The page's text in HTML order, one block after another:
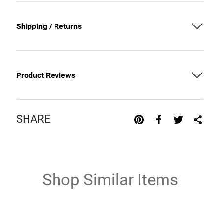
Shipping / Returns
Product Reviews
SHARE
Shop Similar Items